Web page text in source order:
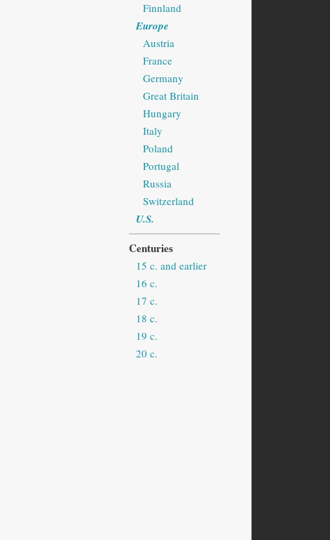
Finnland
Europe
Austria
France
Germany
Great Britain
Hungary
Italy
Poland
Portugal
Russia
Switzerland
U.S.
Centuries
15 c. and earlier
16 c.
17 c.
18 c.
19 c.
20 c.